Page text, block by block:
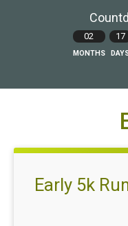
02
MONTHS
17
Early 5k